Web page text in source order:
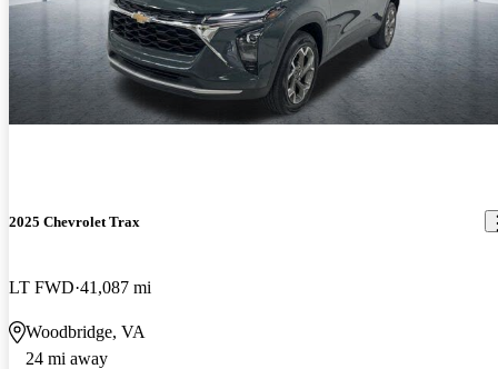
2025 Chevrolet Trax
LT FWD 41,087 mi
Woodbridge, VA
24 mi away